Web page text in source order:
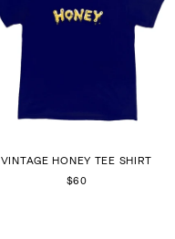
VINTAGE HONEY TEE SHIRT
$60